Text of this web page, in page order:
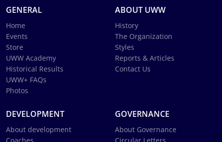
GENERAL
Home
Events
Store
UWW Academy
Historical Results
UWW+ FAQs
Photos
ABOUT UWW
History
The Organization
Styles
Reports & Articles
Contact Us
DEVELOPMENT
About development
GOVERNANCE
About Governance